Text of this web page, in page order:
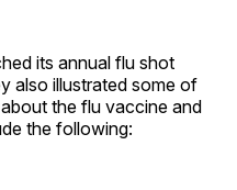
its annual flu shot
also illustrated some of
the flu vaccine and
the following: